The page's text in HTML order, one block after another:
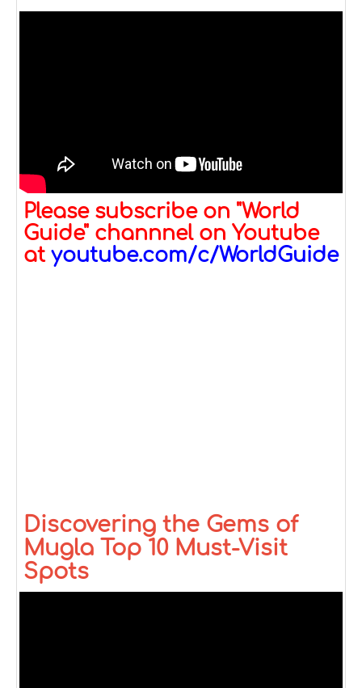
Please subscribe on "World
Guide" channnel on Youtube
at youtube.com/c/WorldGuide
Discovering the Gems of
Mugla Top 10 Must-Visit
Spots